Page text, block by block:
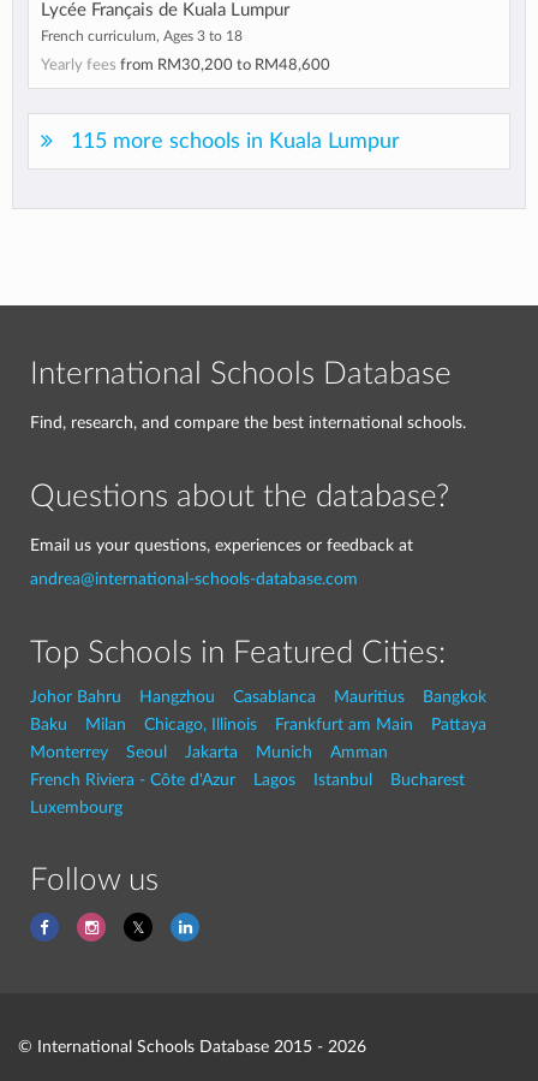
Lycée Français de Kuala Lumpur
French curriculum, Ages 3 to 18
Yearly fees from RM30,200 to RM48,600
115 more schools in Kuala Lumpur
International Schools Database
Find, research, and compare the best international schools.
Questions about the database?
Email us your questions, experiences or feedback at
andrea@international-schools-database.com
Top Schools in Featured Cities:
Johor Bahru Hangzhou Casablanca Mauritius
Bangkok
Baku
Milan Chicago, Illinois Frankfurt am Main
Pattaya
Monterrey
Seoul Jakarta Munich
Amman
French Riviera - Côte d'Azur
Lagos Istanbul
Bucharest
Luxembourg
Follow us
© International Schools Database 2015 - 2026